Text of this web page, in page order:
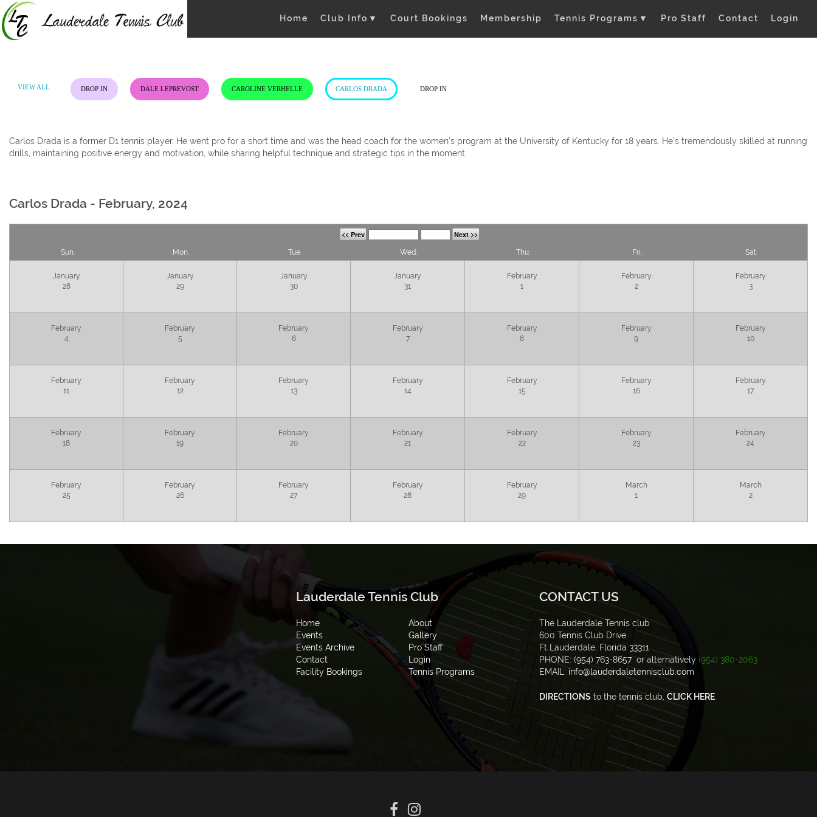
Skip
to
content
Home Club Info▼ Court Bookings Membership Tennis Programs▼ Pro Staff Contact Login
VIEW ALL DROP IN DALE LEPREVOST CAROLINE VERHELLE CARLOS DRADA DROP IN
Carlos Drada is a former D1 tennis player. He went pro for a short time and was the head coach for the women's program at the University of Kentucky for 18 years. He's tremendously skilled at running
drills, maintaining positive energy and motivation, while sharing helpful technique and strategic tips in the moment.
Carlos Drada - February, 2024
<< Prev Next >>
Sun. Mon. Tue. Wed. Thu. Fri. Sat.
January
28
January
29
January
30
January
31
February
1
February
2
February
3
February
4
February
5
February
6
February
7
February
8
February
9
February
10
February
11
February
12
February
13
February
14
February
15
February
16
February
17
February
18
February
19
February
20
February
21
February
22
February
23
February
24
February
25
February
26
February
27
February
28
February
29
March
1
March
2
Lauderdale Tennis Club
Home
About
Events
Gallery
Events Archive
Pro Staff
Contact
Login
Facility Bookings
Tennis Programs
CONTACT US
The Lauderdale Tennis club
600 Tennis Club Drive
Ft Lauderdale, Florida 33311
PHONE: (954) 763-8657 or alternatively (954) 380-2063
EMAIL: info@lauderdaletennisclub.com
DIRECTIONS to the tennis club, CLICK HERE